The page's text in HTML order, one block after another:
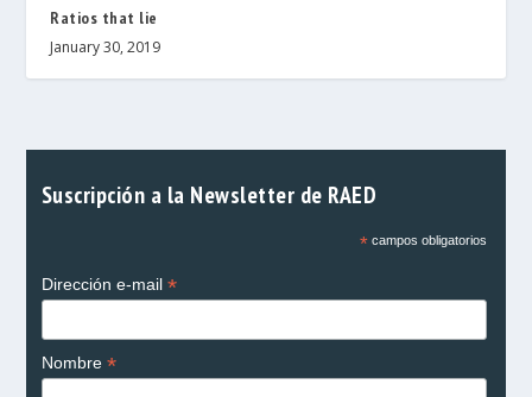
Ratios that lie
January 30, 2019
Suscripción a la Newsletter de RAED
*campos obligatorios
Dirección e-mail *
Nombre *